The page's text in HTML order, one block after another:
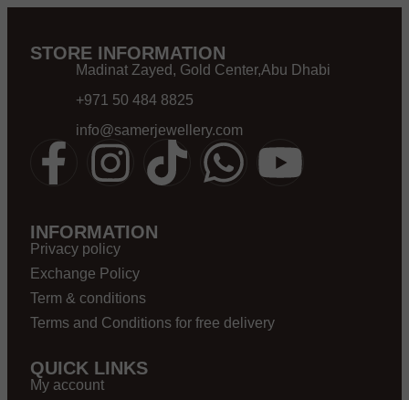
STORE INFORMATION
Madinat Zayed, Gold Center,Abu Dhabi
+971 50 484 8825
info@samerjewellery.com
INFORMATION
Privacy policy
Exchange Policy
Term & conditions
Terms and Conditions for free delivery
QUICK LINKS
My account